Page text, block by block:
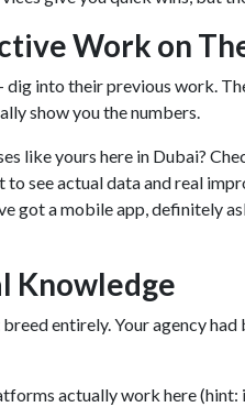
Work on
into their previous work.
show you the numbers.
like yours here in Dubai?
to see actual data and real
got a mobile app, definitely
Knowledge
entirely. Your agency
actually work here (hint: